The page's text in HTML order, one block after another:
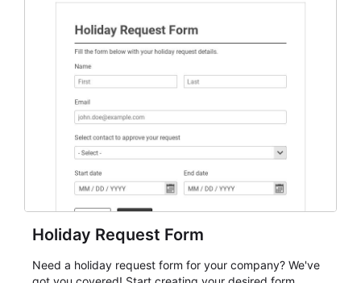
student enrollment, volunteer registration, business
event intake, and membership participation. It helps
keep responses standardized so organizers can
evaluate submissions, manage next steps, and maintain
cleaner registration records over time.
Holiday Request Form
Need a holiday request form for your company? We've